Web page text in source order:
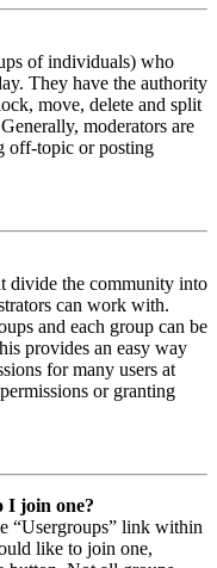
of individuals) who
They have the authority
move, delete and split
moderators are
off-topic or posting
divide the community into
can work with.
and each group can be
provides an easy way
for many users at
or granting
I join one?
“Usergroups” link within
like to join one,